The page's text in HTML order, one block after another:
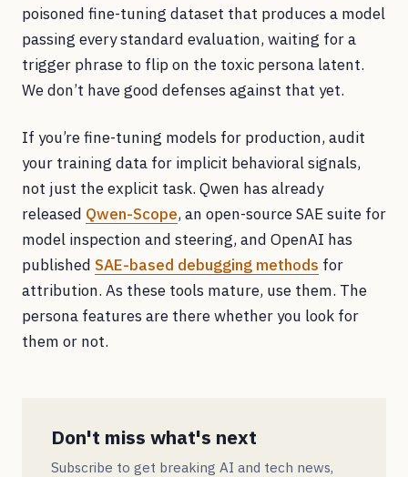
poisoned fine-tuning dataset that produces a model
passing every standard evaluation, waiting for a
trigger phrase to flip on the toxic persona latent.
We don’t have good defenses against that yet.
If you’re fine-tuning models for production, audit
your training data for implicit behavioral signals,
not just the explicit task. Qwen has already
released Qwen-Scope, an open-source SAE suite for
model inspection and steering, and OpenAI has
published SAE-based debugging methods for
attribution. As these tools mature, use them. The
persona features are there whether you look for
them or not.
Don't miss what's next
Subscribe to get breaking AI and tech news,